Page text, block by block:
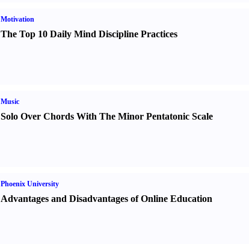
Motivation
The Top 10 Daily Mind Discipline Practices
Music
Solo Over Chords With The Minor Pentatonic Scale
Phoenix University
Advantages and Disadvantages of Online Education